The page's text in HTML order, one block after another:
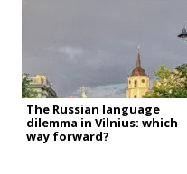
The Russian language
dilemma in Vilnius: which
way forward?